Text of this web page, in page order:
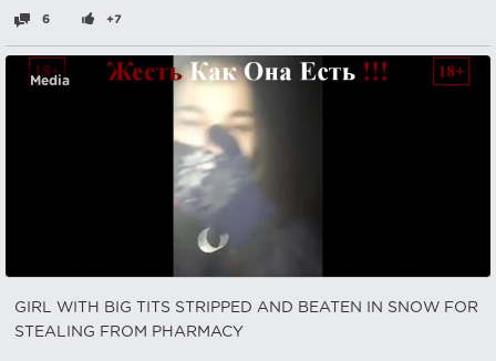
6 +7
Media
GIRL WITH BIG TITS STRIPPED AND BEATEN IN SNOW FOR
STEALING FROM PHARMACY